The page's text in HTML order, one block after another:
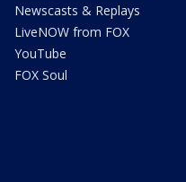
Newscasts & Replays
LiveNOW from FOX
YouTube
FOX Soul